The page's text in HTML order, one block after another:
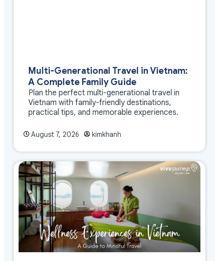
Multi-Generational Travel in Vietnam:
A Complete Family Guide
Plan the perfect multi-generational travel in
Vietnam with family-friendly destinations,
practical tips, and memorable experiences.
August 7, 2026 kimkhanh